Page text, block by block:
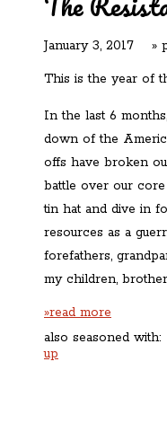
January 3, 2017 »
This is the year of
In the last 6
down of the
offs have broken
battle over our core
tin hat and dive in
resources as a
forefathers,
my children,
»read more
also seasoned with:
up